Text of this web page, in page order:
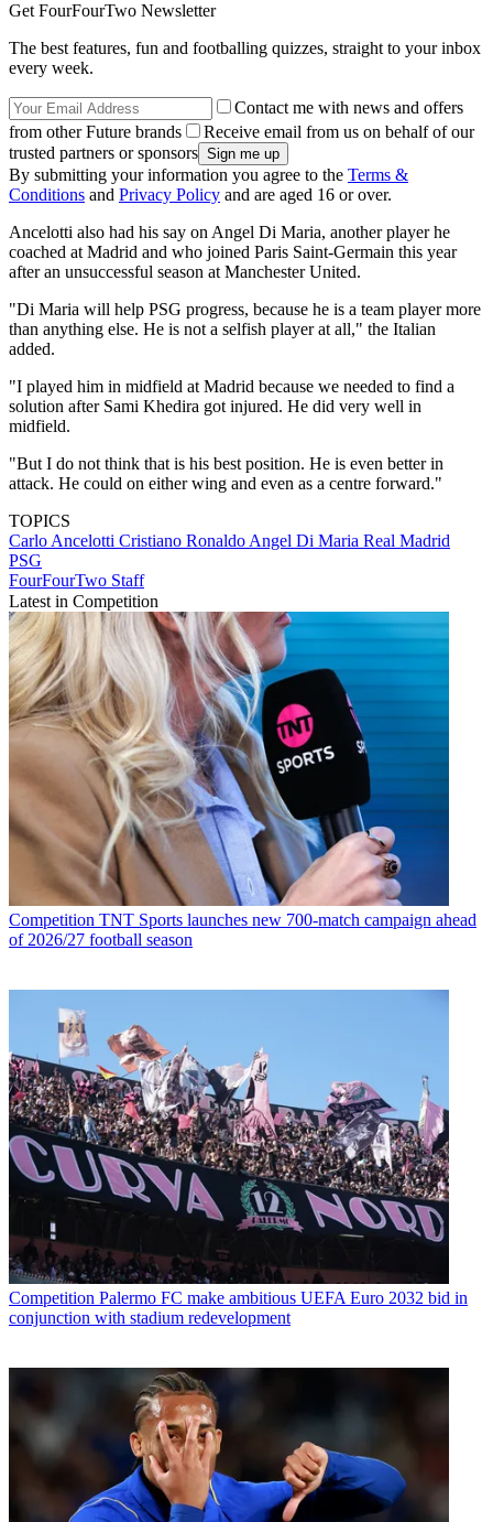
Get FourFourTwo Newsletter
The best features, fun and footballing quizzes, straight to your inbox
every week.
Contact me with news and offers
from other Future brands
Receive email from us on behalf of our
trusted partners or sponsors
By submitting your information you agree to the Terms &
Conditions and Privacy Policy and are aged 16 or over.
Ancelotti also had his say on Angel Di Maria, another player he
coached at Madrid and who joined Paris Saint-Germain this year
after an unsuccessful season at Manchester United.
"Di Maria will help PSG progress, because he is a team player more
than anything else. He is not a selfish player at all," the Italian
added.
"I played him in midfield at Madrid because we needed to find a
solution after Sami Khedira got injured. He did very well in
midfield.
"But I do not think that is his best position. He is even better in
attack. He could on either wing and even as a centre forward."
TOPICS
Carlo Ancelotti Cristiano Ronaldo Angel Di Maria Real Madrid
PSG
FourFourTwo Staff
Latest in Competition
Competition TNT Sports launches new 700-match campaign ahead
of 2026/27 football season
Competition Palermo FC make ambitious UEFA Euro 2032 bid in
conjunction with stadium redevelopment